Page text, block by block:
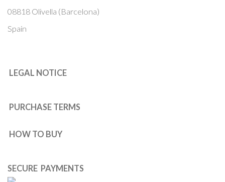
08818 Olivella (Barcelona)
Spain
LEGAL NOTICE
PURCHASE TERMS
HOW TO BUY
SECURE PAYMENTS